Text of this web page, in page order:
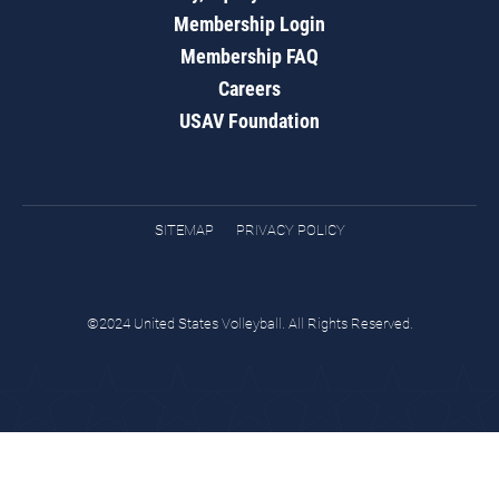
Membership Login
Membership FAQ
Careers
USAV Foundation
SITEMAP PRIVACY POLICY
©2024 United States Volleyball. All Rights Reserved.